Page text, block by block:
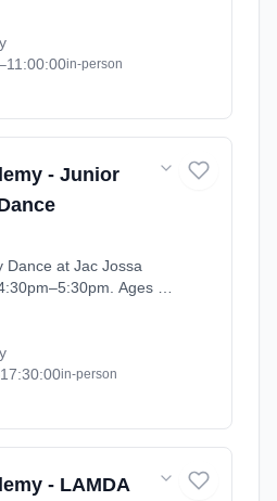
to 2026-07-12).
in-person
- Junior
Dance at Jac Jossa
Ages 6–
in-person
- LAMDA